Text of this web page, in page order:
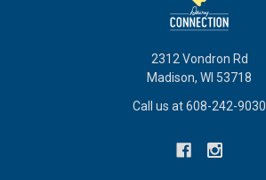
2312 Vondron Rd
Madison, WI 53718
Call us at 608-242-9030